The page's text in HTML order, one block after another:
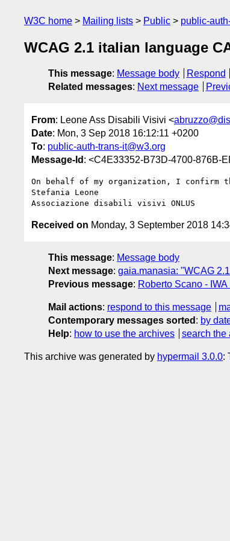
W3C home Mailing lists Public public-
WCAG 2.1 italian language
This message: Message body Respond
Related messages: Next message
From: Leone Ass Disabili Visivi <
Date: Mon, 3 Sep 2018 16:12:11 +0200
To: public-auth-trans-it@w3.org
Message-Id : <C4E33352-B73D-4700-876B-
On behalf of my organization, I confirm
Stefania Leone
Received on Monday, 3 September 2018
This message: Message body
Next message: gaia.manasia: "WCAG
Previous message: Roberto Scano -
Mail actions: respond to this message
Contemporary messages sorted : by
Help: how to use the archives search the
This archive was generated by hypermail 3.0.0: